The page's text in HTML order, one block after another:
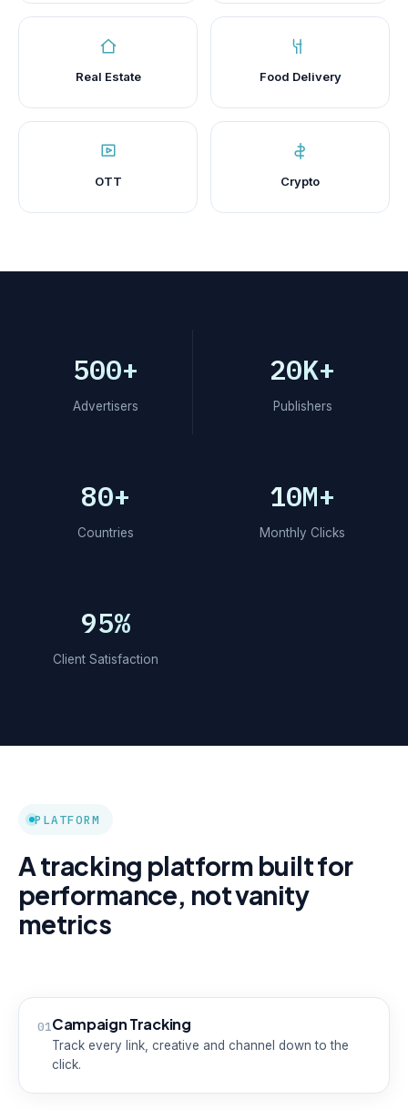
Real Estate Food Delivery
OTT Crypto
500+
Advertisers
20K+
Publishers
80+
Countries
10M+
Monthly Clicks
95%
Client Satisfaction
PLATFORM
A tracking platform built for
performance, not vanity
metrics
01Campaign Tracking
Track every link, creative and channel down to the
click.